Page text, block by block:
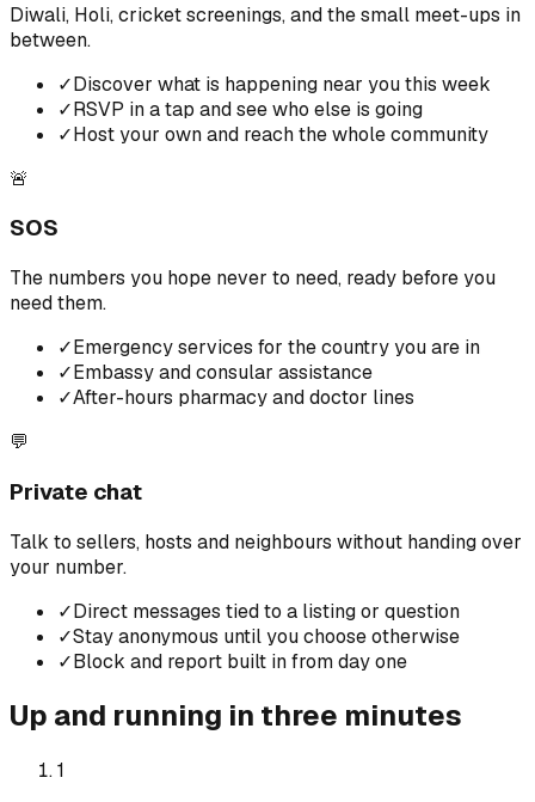
Diwali, Holi, cricket screenings, and the small meet-ups in
between.
✓Discover what is happening near you this week
✓RSVP in a tap and see who else is going
✓Host your own and reach the whole community
🚨
SOS
The numbers you hope never to need, ready before you
need them.
✓Emergency services for the country you are in
✓Embassy and consular assistance
✓After-hours pharmacy and doctor lines
💬
Private chat
Talk to sellers, hosts and neighbours without handing over
your number.
✓Direct messages tied to a listing or question
✓Stay anonymous until you choose otherwise
✓Block and report built in from day one
Up and running in three minutes
1